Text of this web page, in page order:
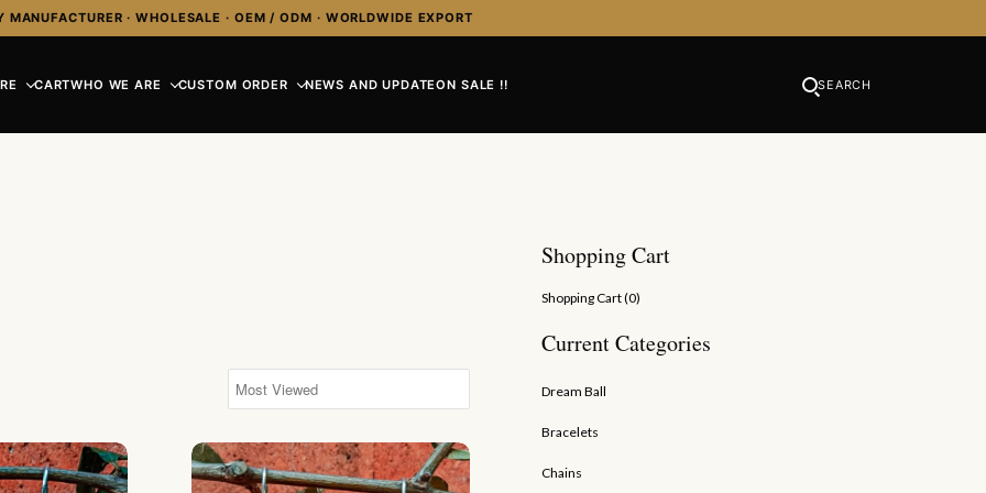
MANUFACTURER · WHOLESALE · OEM / ODM · WORLDWIDE EXPORT
CARTWHO WE ARE CUSTOM ORDER NEWS AND UPDATEON SALE !! SEARCH
Bali Design With Carved MOPKA-ER002-Resin Shell Black Color With Shell Caps
Shopping Cart
Shopping Cart (0)
Current Categories
Dream Ball
Bracelets
Chains